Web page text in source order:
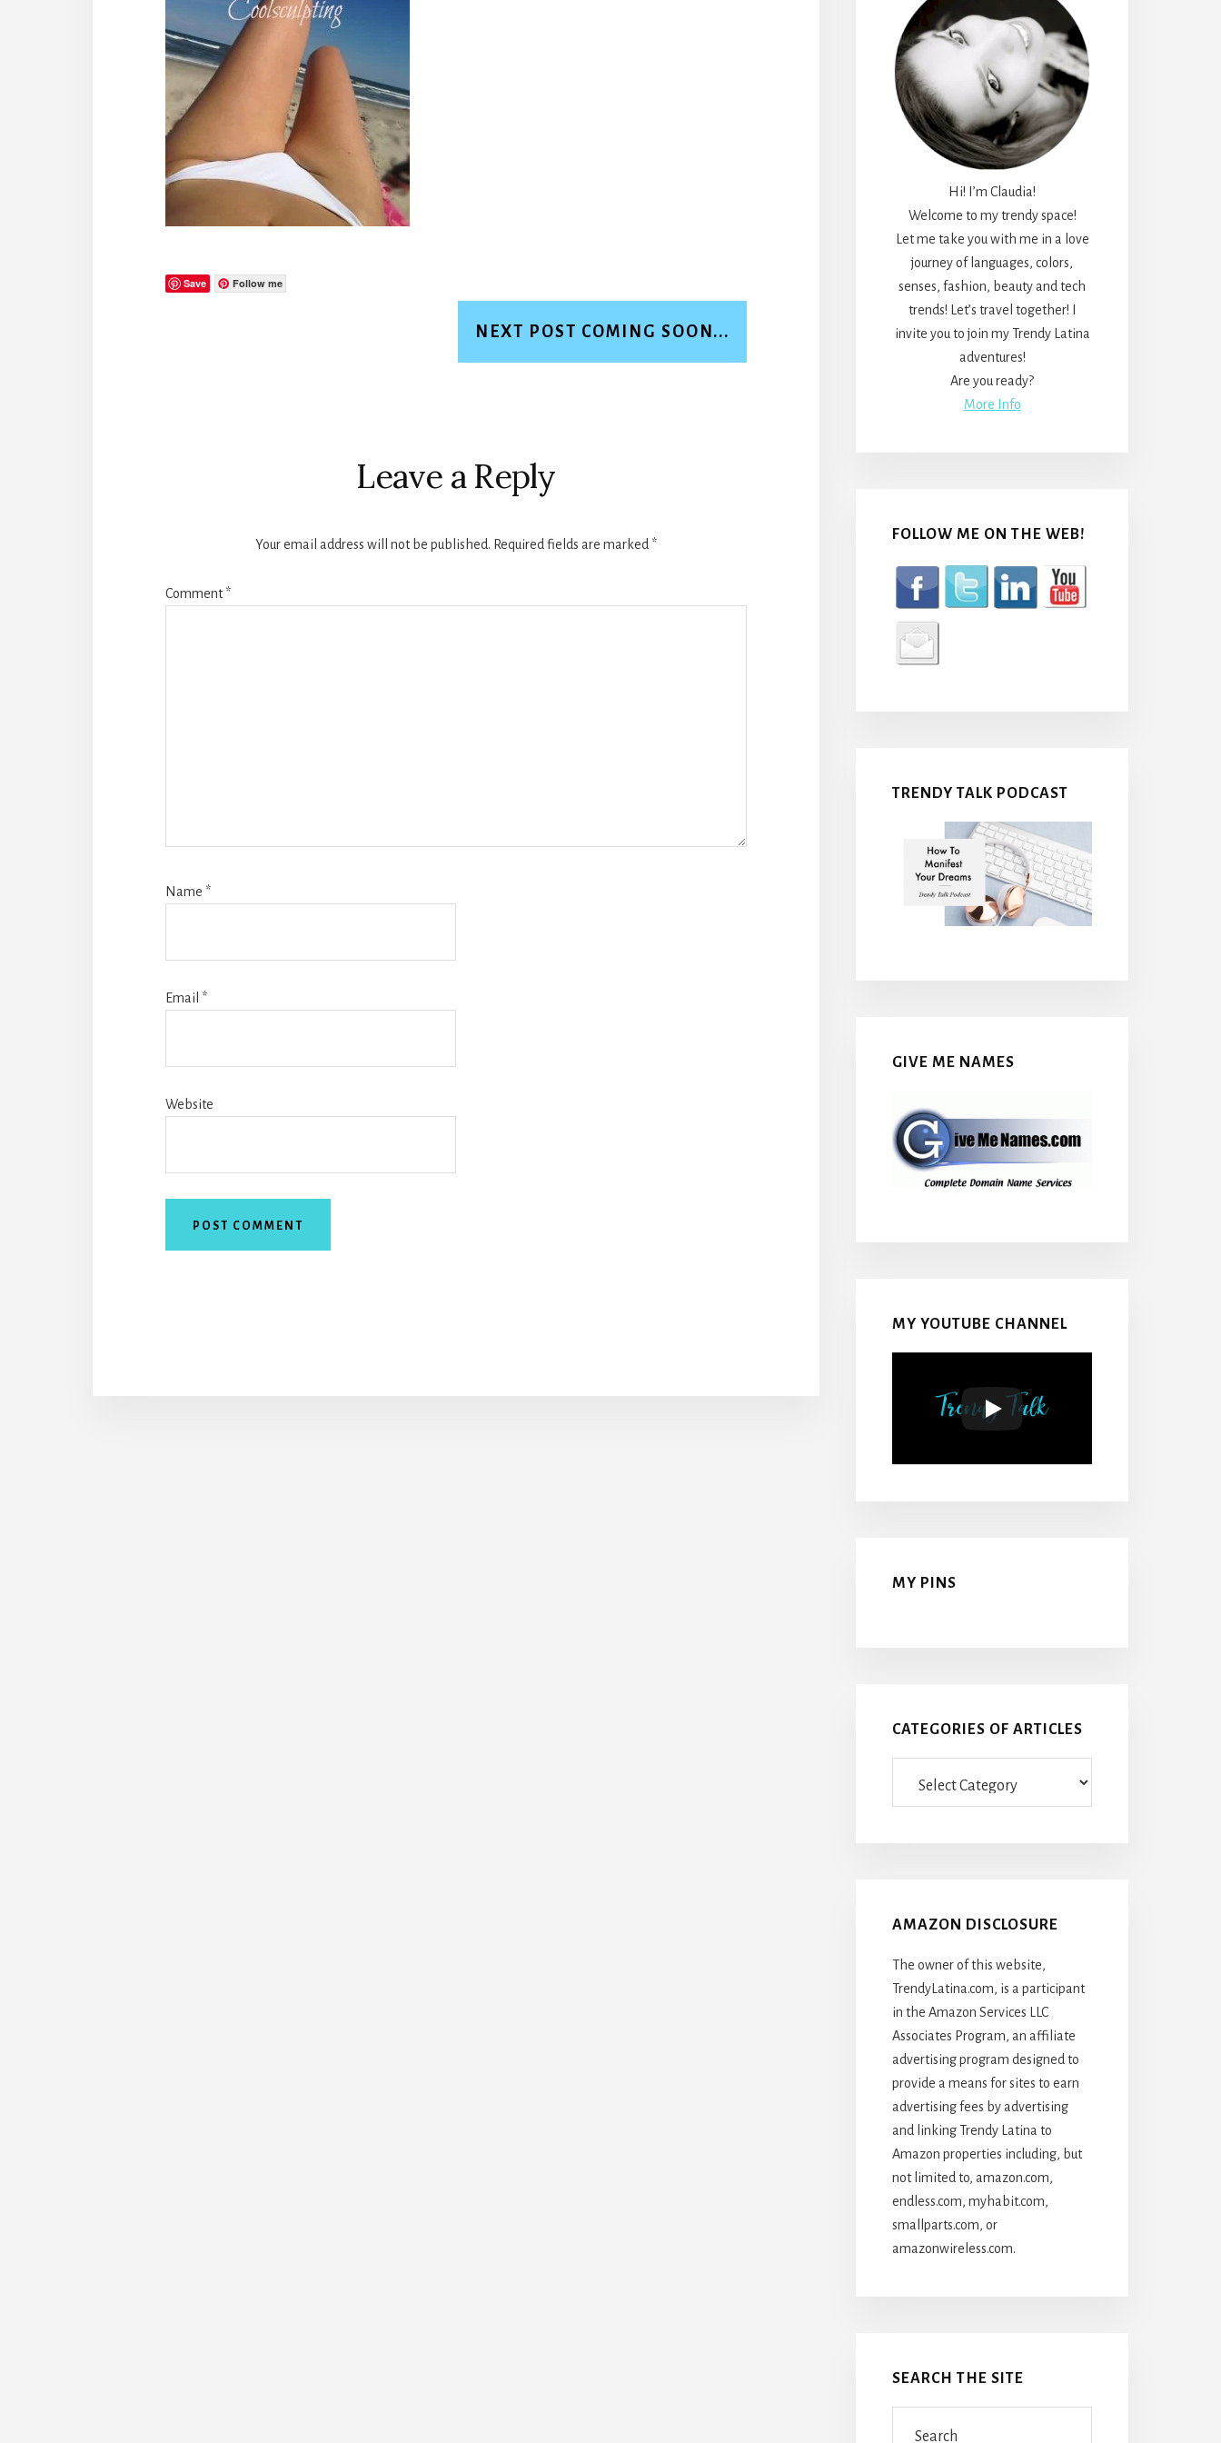
Save Follow me
NEXT POST COMING SOON...
Leave a Reply
Your email address will not be published. Required fields are marked *
Comment*
Name *
Email *
Website
Hi! I’m Claudia!
Welcome to my trendy space!
Let me take you with me in a love
journey of languages, colors,
senses, fashion, beauty and tech
trends! Let’s travel together! I
invite you to join my Trendy Latina
adventures!
Are you ready?
More Info
FOLLOW ME ON THE WEB!
TRENDY TALK PODCAST
GIVE ME NAMES
MY YOUTUBE CHANNEL
MY PINS
CATEGORIES OF ARTICLES
AMAZON DISCLOSURE
The owner of this website,
TrendyLatina.com, is a participant
in the Amazon Services LLC
Associates Program, an affiliate
advertising program designed to
provide a means for sites to earn
advertising fees by advertising
and linking Trendy Latina to
Amazon properties including, but
not limited to, amazon.com,
endless.com, myhabit.com,
smallparts.com, or
amazonwireless.com.
SEARCH THE SITE